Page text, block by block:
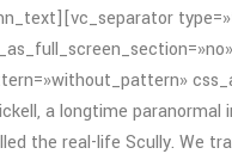
a longtime paranormal
the real-life Scully. We